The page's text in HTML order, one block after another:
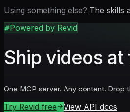
Using something else? The skills
Powered by Revid
Ship videos
One MCP server. Any content. Drop
Try Revid free View API docs